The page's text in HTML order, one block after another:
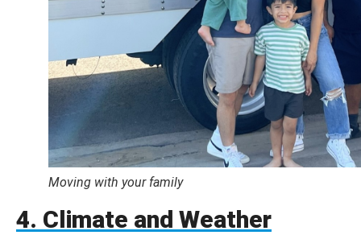
Moving with your family
4. Climate and Weather